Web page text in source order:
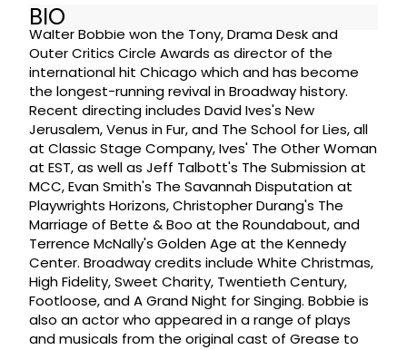
BIO
Walter Bobbie won the Tony, Drama Desk and
Outer Critics Circle Awards as director of the
international hit Chicago which and has become
the longest-running revival in Broadway history.
Recent directing includes David Ives's New
Jerusalem, Venus in Fur, and The School for Lies, all
at Classic Stage Company, Ives' The Other Woman
at EST, as well as Jeff Talbott's The Submission at
MCC, Evan Smith's The Savannah Disputation at
Playwrights Horizons, Christopher Durang's The
Marriage of Bette & Boo at the Roundabout, and
Terrence McNally's Golden Age at the Kennedy
Center. Broadway credits include White Christmas,
High Fidelity, Sweet Charity, Twentieth Century,
Footloose, and A Grand Night for Singing. Bobbie is
also an actor who appeared in a range of plays
and musicals from the original cast of Grease to